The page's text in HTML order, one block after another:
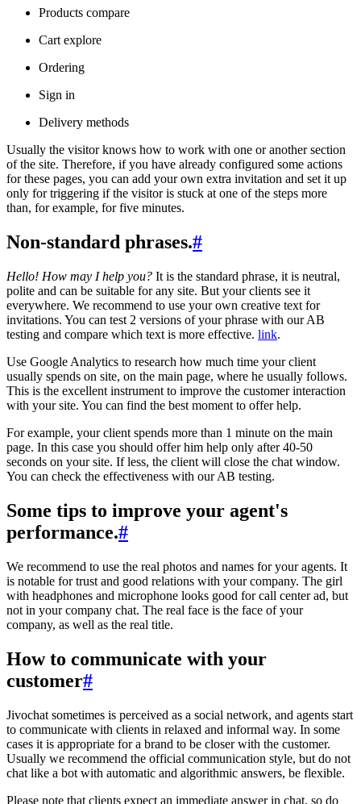
Products compare
Cart explore
Ordering
Sign in
Delivery methods
Usually the visitor knows how to work with one or another section
of the site. Therefore, if you have already configured some actions
for these pages, you can add your own extra invitation and set it up
only for triggering if the visitor is stuck at one of the steps more
than, for example, for five minutes.
Non-standard phrases.#
Hello! How may I help you? It is the standard phrase, it is neutral,
polite and can be suitable for any site. But your clients see it
everywhere. We recommend to use your own creative text for
invitations. You can test 2 versions of your phrase with our AB
testing and compare which text is more effective. link.
Use Google Analytics to research how much time your client
usually spends on site, on the main page, where he usually follows.
This is the excellent instrument to improve the customer interaction
with your site. You can find the best moment to offer help.
For example, your client spends more than 1 minute on the main
page. In this case you should offer him help only after 40-50
seconds on your site. If less, the client will close the chat window.
You can check the effectiveness with our AB testing.
Some tips to improve your agent's
performance.#
We recommend to use the real photos and names for your agents. It
is notable for trust and good relations with your company. The girl
with headphones and microphone looks good for call center ad, but
not in your company chat. The real face is the face of your
company, as well as the real title.
How to communicate with your
customer#
Jivochat sometimes is perceived as a social network, and agents start
to communicate with clients in relaxed and informal way. In some
cases it is appropriate for a brand to be closer with the customer.
Usually we recommend the official communication style, but do not
chat like a bot with automatic and algorithmic answers, be flexible.
Please note that clients expect an immediate answer in chat, so do